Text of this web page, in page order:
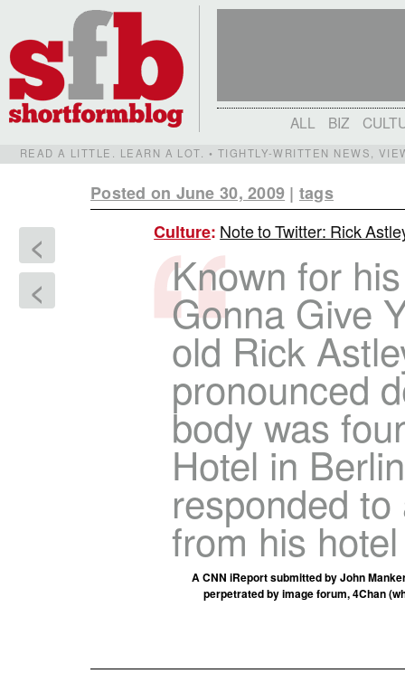
ALL BIZ
READ A LITTLE. LEARN A LOT. • TIGHTLY-WRITTEN NEWS,
Posted on June 30, 2009 | tags
<
<
Culture: Note to Twitter: Rick
Known for
Gonna Give
old Rick
pronounced
body was
Hotel in
responded
from his
A CNN iReport submitted by John
perpetrated by image forum, 4Chan